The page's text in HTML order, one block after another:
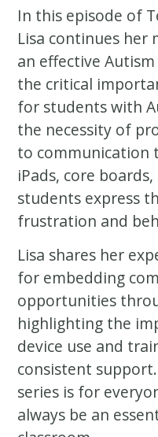
In this episode of
Lisa continues her
an effective
the critical
for students with
the necessity of
to communication
iPads, core
students express
frustration and
Lisa shares her
for embedding
opportunities
highlighting the
device use and
consistent
series is for
always be an